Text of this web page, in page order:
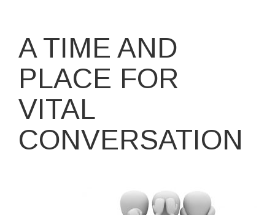
A TIME AND
PLACE FOR
VITAL
CONVERSATION